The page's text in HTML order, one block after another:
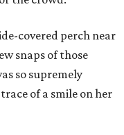
covered perch near
snaps of those
so supremely
of a smile on her